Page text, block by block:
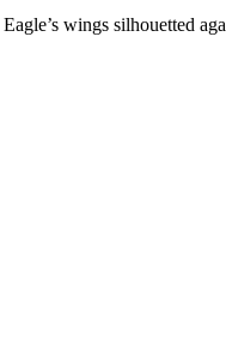
wings silhouetted